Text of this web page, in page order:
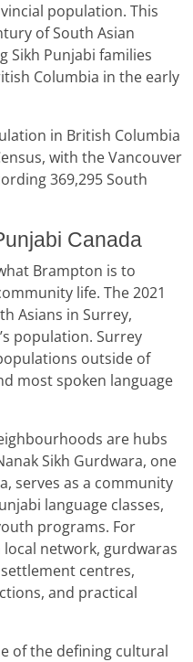
population. This
of South Asian
Sikh Punjabi families
Columbia in the early
in British Columbia
with the Vancouver
369,295 South
Canada
Brampton is to
life. The 2021
Asians in Surrey,
population. Surrey
outside of
most spoken language
are hubs
Sikh Gurdwara, one
serves as a community
language classes,
programs. For
network, gurdwaras
centres,
and practical
of the defining cultural